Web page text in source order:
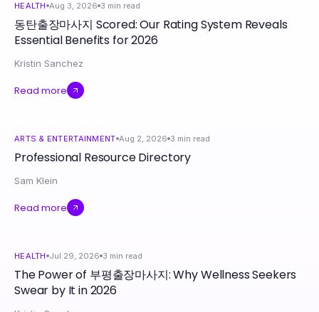
HEALTH Aug 3, 2026 3 min read
동탄출장마사지 Scored: Our Rating System Reveals
Essential Benefits for 2026
Kristin Sanchez
Read more
ARTS & ENTERTAINMENT Aug 2, 2026 3 min read
Professional Resource Directory
Sam Klein
Read more
HEALTH Jul 29, 2026 3 min read
The Power of 부평출장마사지: Why Wellness Seekers
Swear by It in 2026